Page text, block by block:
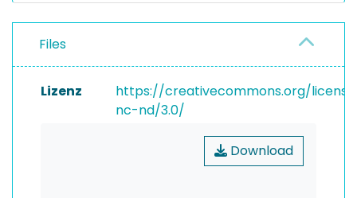
Files
Lizenz
https://creativecommons.org/
nc-nd/3.0/
Download